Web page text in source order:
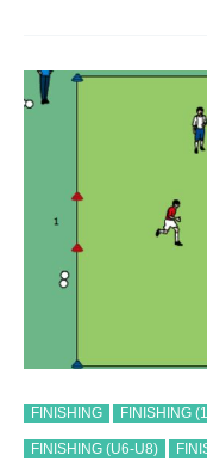
DRILL
FINISHING FINISHING
FINISHING (U6-U8)